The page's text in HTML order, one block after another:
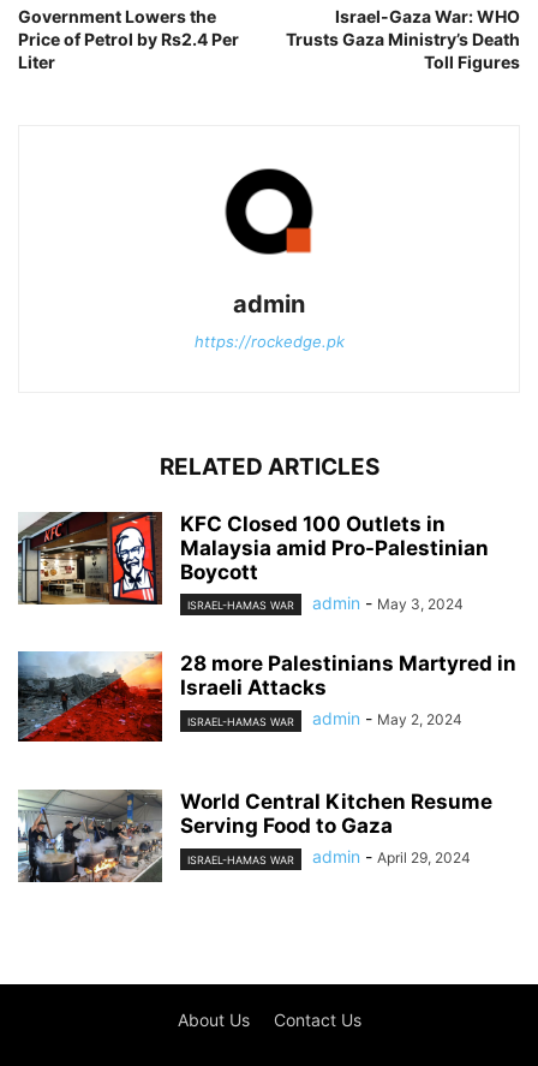
Government Lowers the
Price of Petrol by Rs2.4 Per
Liter
Israel-Gaza War: WHO
Trusts Gaza Ministry’s Death
Toll Figures
admin
https://rockedge.pk
RELATED ARTICLES
KFC Closed 100 Outlets in
Malaysia amid Pro-Palestinian
Boycott
ISRAEL-HAMAS WAR admin - May 3, 2024
28 more Palestinians Martyred in
Israeli Attacks
ISRAEL-HAMAS WAR admin - May 2, 2024
World Central Kitchen Resume
Serving Food to Gaza
ISRAEL-HAMAS WAR admin - April 29, 2024
About Us Contact Us